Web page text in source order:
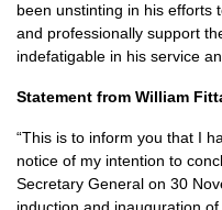
been unstinting in his efforts
and professionally support
indefatigable in his service
Statement from William
“This is to inform you that I
notice of my intention to
Secretary General on 30